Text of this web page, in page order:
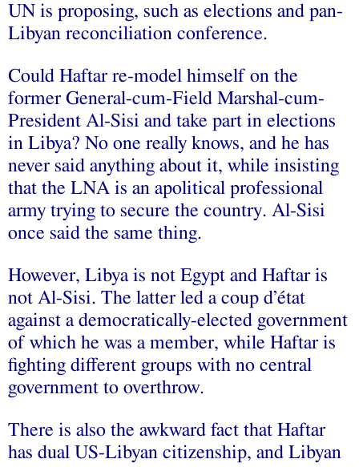
UN is proposing, such as elections and pan-
Libyan reconciliation conference.
Could Haftar re-model himself on the
former General-cum-Field Marshal-cum-
President Al-Sisi and take part in elections
in Libya? No one really knows, and he has
never said anything about it, while insisting
that the LNA is an apolitical professional
army trying to secure the country. Al-Sisi
once said the same thing.
However, Libya is not Egypt and Haftar is
not Al-Sisi. The latter led a coup d’état
against a democratically-elected government
of which he was a member, while Haftar is
fighting different groups with no central
government to overthrow.
There is also the awkward fact that Haftar
has dual US-Libyan citizenship, and Libyan